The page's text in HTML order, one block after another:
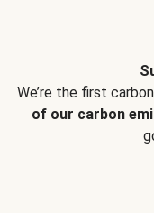
We’re the first
of our carbon